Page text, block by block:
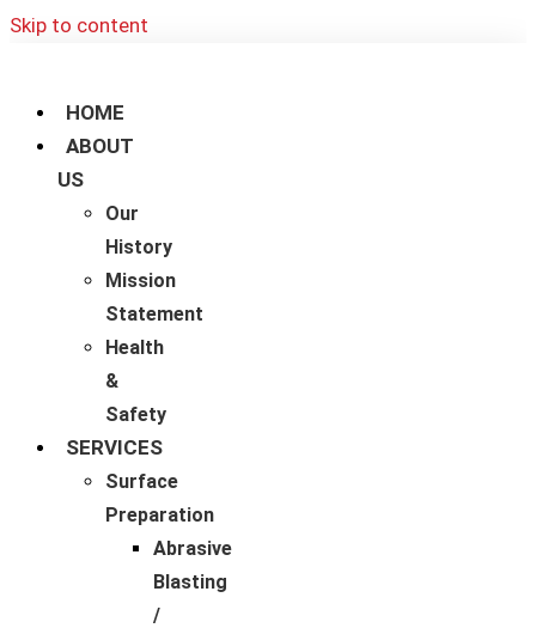
Skip to content
HOME
ABOUT
US
Our
History
Mission
Statement
Health
&
Safety
SERVICES
Surface
Preparation
Abrasive
Blasting
/